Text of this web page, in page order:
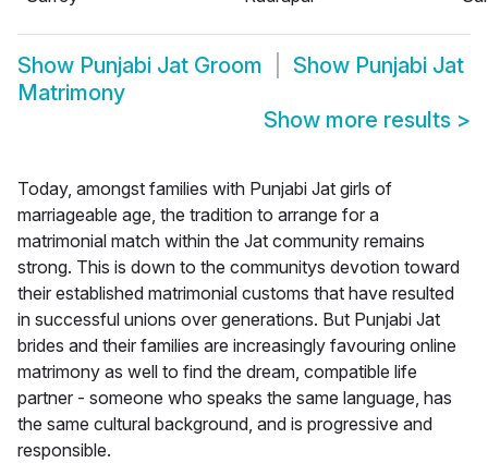
Show Punjabi Jat Groom Show Punjabi Jat
Matrimony
Show more results >
Today, amongst families with Punjabi Jat girls of
marriageable age, the tradition to arrange for a
matrimonial match within the Jat community remains
strong. This is down to the communitys devotion toward
their established matrimonial customs that have resulted
in successful unions over generations. But Punjabi Jat
brides and their families are increasingly favouring online
matrimony as well to find the dream, compatible life
partner - someone who speaks the same language, has
the same cultural background, and is progressive and
responsible.